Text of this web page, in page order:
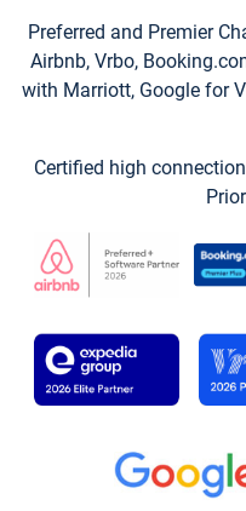
Preferred and Premier
Airbnb, Vrbo,
with Marriott, Google for
Certified high